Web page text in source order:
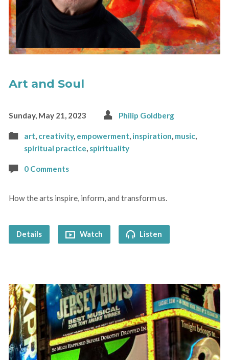
Art and Soul
Sunday, May 21, 2023 Philip Goldberg
art, creativity, empowerment, inspiration, music,
spiritual practice, spirituality
0 Comments
How the arts inspire, inform, and transform us.
Details Watch Listen